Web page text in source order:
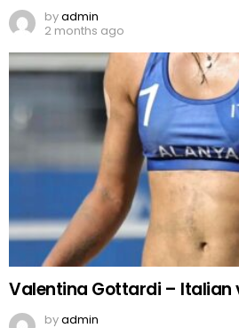
byadmin
2 months ago
Valentina Gottardi – Italian
byadmin